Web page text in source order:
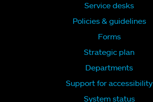
Service desks
Policies & guidelines
Forms
Strategic plan
Departments
Support for accessibility
System status